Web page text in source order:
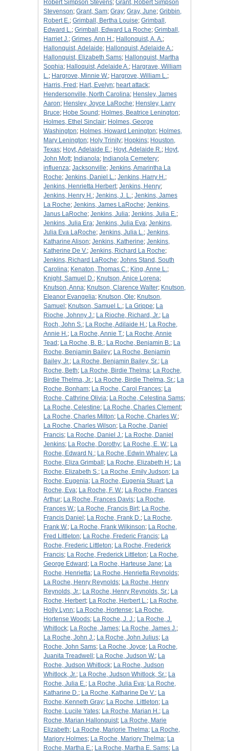
Robert Simpson Stevens; Grant, Robert Simpson
Stevenson; Grant, Sam; Gray; Gray, June; Gribbin,
Robert E.; Grimball, Bertha Louise; Grimball,
Edward L.; Grimball, Edward La Roche; Grimball,
Harriet J.; Grimes, Ann H.; Hallonquist, A. A.;
Hallonquist, Adelaide; Hallonquist, Adelaide A.;
Hallonquist, Elizabeth Sams; Hallonquist, Martha
Sophia; Halloquist, Adelaide A.; Hargrave, William
L.; Hargrove, Minnie W.; Hargrove, William L.;
Harris, Fred ; Hart, Evelyn; heart attack;
Hendersonville, North Carolina; Hensley, James
Aaron; Hensley, Joyce LaRoche; Hensley, Larry
Bruce; Hobe Sound ; Holmes, Beatrice Lenington;
Holmes, Ethel Sinclair; Holmes, George
Washington; Holmes, Howard Lenington; Holmes,
Mary Lenington; Holy Trinity; Hopkins; Houston,
Texas; Hoyt, Adelaide E.; Hoyt, Adelaide R.; Hoyt,
John Mott; Indianola; Indianola Cemetery;
influenza; Jacksonville; Jenkins, Amarintha La
Roche; Jenkins, Daniel L.; Jenkins, Harry H.;
Jenkins, Henrietta Herbert; Jenkins, Henry;
Jenkins, Henry H.; Jenkins, J. L.; Jenkins, James
La Roche; Jenkins, James LaRoche; Jenkins,
Janus LaRoche; Jenkins, Julia; Jenkins, Julia E.;
Jenkins, Julia Era; Jenkins, Julia Eva; Jenkins,
Julia Eva LaRoche; Jenkins, Julia L.; Jenkins,
Katharine Alison; Jenkins, Katherine; Jenkins,
Katherine De V.; Jenkins, Richard La Roche;
Jenkins, Richard LaRoche; Johns Stand, South
Carolina; Kenaton, Thomas C.; King, Anne L.;
Knight, Samuel D.; Knutson, Anice Lorena;
Knutson, Anna; Knutson, Clarence Walter; Knutson,
Eleanor Evangelia; Knutson, Ole; Knutson,
Samuel ; Knutson, Samuel L.; La Grippe; La
Rioche, Johnny J.; La Rioche, Richard, Jr.; La
Roch, John S.; La Roche, Adilaide H.; La Roche,
Annie H.; La Roche, Annie T.; La Roche, Annie
Tead ; La Roche, B. B.; La Roche, Benjamin B.; La
Roche, Benjamin Bailey; La Roche, Benjamin
Bailey, Jr.; La Roche, Benjamin Bailey, Sr.; La
Roche, Beth; La Roche, Birdie Thelma; La Roche,
Birdie Thelma, Jr.; La Roche, Birdie Thelma, Sr.; La
Roche, Bonham; La Roche, Carol Frances; La
Roche, Cathrine Olivia; La Roche, Celestina Sams;
La Roche, Celestine; La Roche, Charles Clement;
La Roche, Charles Milton; La Roche, Charles W.;
La Roche, Charles Wilson; La Roche, Daniel
Francis; La Roche, Daniel J.; La Roche, Daniel
Jenkins; La Roche, Dorothy; La Roche, E. W.; La
Roche, Edward N.; La Roche, Edwin Whaley; La
Roche, Eliza Grimball ; La Roche, Elizabeth H.; La
Roche, Elizabeth S.; La Roche, Emily Judson; La
Roche, Eugenia; La Roche, Eugenia Stuart; La
Roche, Eva; La Roche, F. W.; La Roche, Frances
Arthur; La Roche, Frances Davis; La Roche,
Frances W.; La Roche, Francis Birt; La Roche,
Francis Daniel ; La Roche, Frank D.; La Roche,
Frank W.; La Roche, Frank Wilkinson; La Roche,
Fred Littleton; La Roche, Frederic Francis; La
Roche, Frederic Littleton; La Roche, Frederick
Francis; La Roche, Frederick Littleton; La Roche,
George Edward ; La Roche, Harteuse Jane; La
Roche, Henrietta; La Roche, Henrietta Reynolds;
La Roche, Henry Reynolds; La Roche, Henry
Reynolds, Jr.; La Roche, Henry Reynolds, Sr.; La
Roche, Herbert; La Roche, Herbert L.; La Roche,
Holly Lynn; La Roche, Hortense; La Roche,
Hortense Woods; La Roche, J. J.; La Roche, J.
Whitlock; La Roche, James; La Roche, James J.;
La Roche, John J.; La Roche, John Julius; La
Roche, John Sams; La Roche, Joyce; La Roche,
Juanita Treadwell ; La Roche, Judson W.; La
Roche, Judson Whitlock; La Roche, Judson
Whitlock, Jr.; La Roche, Judson Whitlock, Sr.; La
Roche, Julia E.; La Roche, Julia Eva; La Roche,
Katharine D.; La Roche, Katharine De V.; La
Roche, Kenneth Gray; La Roche, Littleton; La
Roche, Lucile Yates; La Roche, Marian H.; La
Roche, Marian Hallonquist; La Roche, Marie
Elizabeth; La Roche, Marjorie Thelma; La Roche,
Marjory Holmes; La Roche, Marjory Thelma; La
Roche, Martha E.; La Roche, Martha E. Sams; La